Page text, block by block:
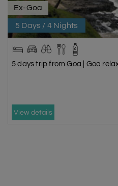
Ex-Goa
5 Days / 4 Nights
5 days trip from Goa | Goa
View details